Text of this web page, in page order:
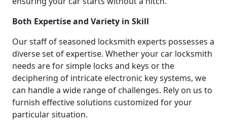
Both Expertise and Variety in Skill
Our staff of seasoned locksmith experts possesses a
diverse set of expertise. Whether your car locksmith
needs are for simple locks and keys or the
deciphering of intricate electronic key systems, we
can handle a wide range of challenges. Rely on us to
furnish effective solutions customized for your
particular situation.